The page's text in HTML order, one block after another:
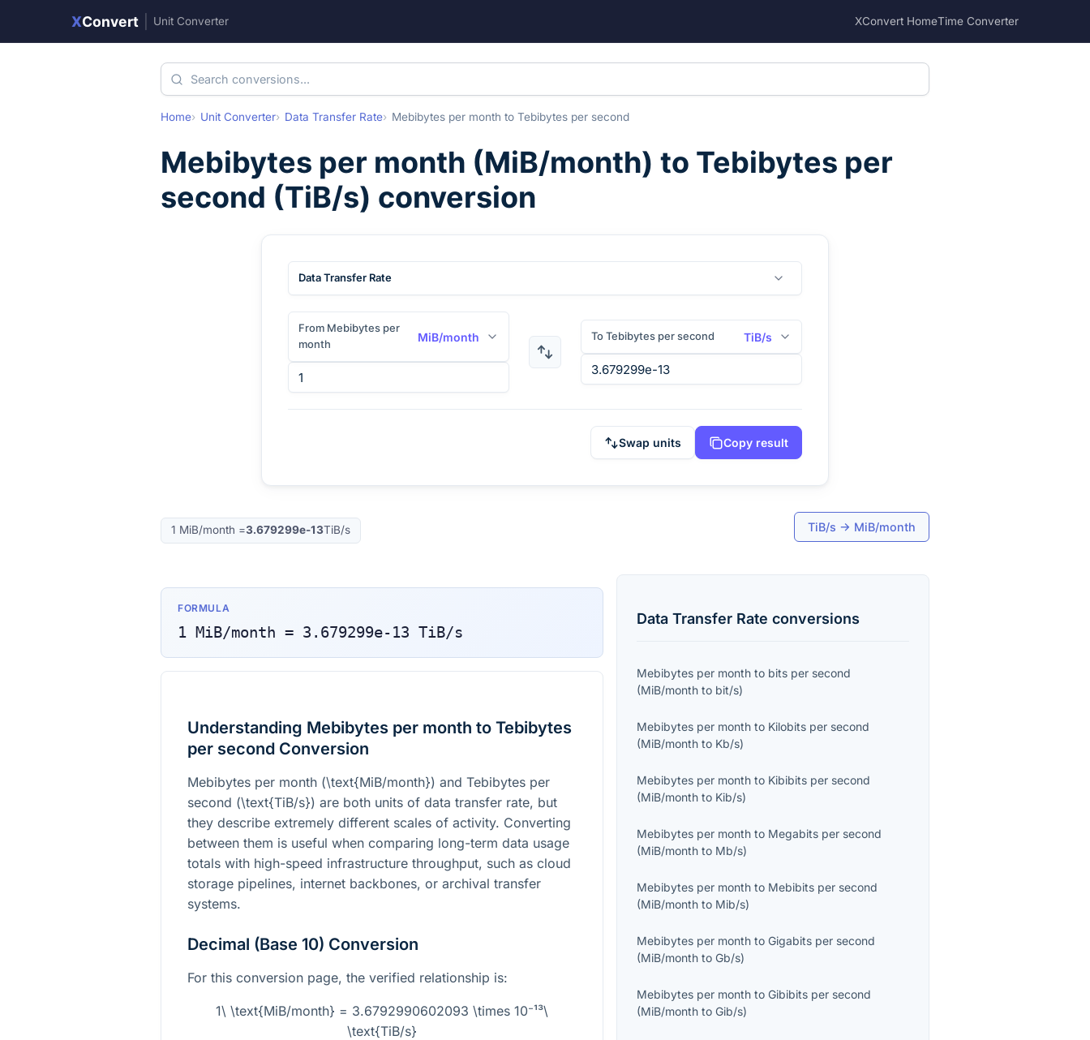
XConvert Unit Converter XConvert HomeTime Converter
Home Unit Converter Data Transfer Rate Mebibytes per month to Tebibytes per second
Mebibytes per month (MiB/month) to Tebibytes per
second (TiB/s) conversion
Data Transfer Rate
From Mebibytes per
month
MiB/month To Tebibytes per second TiB/s
Swap units Copy result
1 MiB/month =3.679299e-13TiB/s TiB/s → MiB/month
FORMULA
1 MiB/month = 3.679299e-13 TiB/s
Understanding Mebibytes per month to Tebibytes
per second Conversion
Mebibytes per month (\text{MiB/month}) and Tebibytes per
second (\text{TiB/s}) are both units of data transfer rate, but
they describe extremely different scales of activity. Converting
between them is useful when comparing long-term data usage
totals with high-speed infrastructure throughput, such as cloud
storage pipelines, internet backbones, or archival transfer
systems.
Decimal (Base 10) Conversion
For this conversion page, the verified relationship is:
1\ \text{MiB/month} = 3.6792990602093 \times 10⁻¹³\
\text{TiB/s}
Data Transfer Rate conversions
Mebibytes per month to bits per second
(MiB/month to bit/s)
Mebibytes per month to Kilobits per second
(MiB/month to Kb/s)
Mebibytes per month to Kibibits per second
(MiB/month to Kib/s)
Mebibytes per month to Megabits per second
(MiB/month to Mb/s)
Mebibytes per month to Mebibits per second
(MiB/month to Mib/s)
Mebibytes per month toGigabits per second
(MiB/month toGb/s)
Mebibytes per month toGibibits per second
(MiB/month toGib/s)